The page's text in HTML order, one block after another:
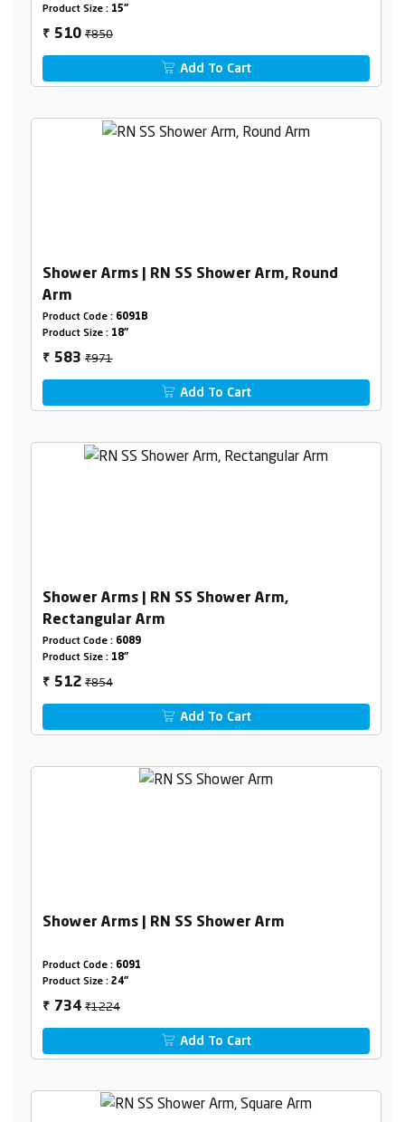
Product Size : 15"
₹ 510₹850
Add To Cart
Shower Arms | RN SS Shower Arm, Round
Arm
Product Code : 6091B
Product Size : 18"
₹ 583₹971
Add To Cart
Shower Arms | RN SS Shower Arm,
Rectangular Arm
Product Code : 6089
Product Size : 18"
₹ 512₹854
Add To Cart
Shower Arms | RN SS Shower Arm
Product Code : 6091
Product Size : 24"
₹ 734₹1224
Add To Cart